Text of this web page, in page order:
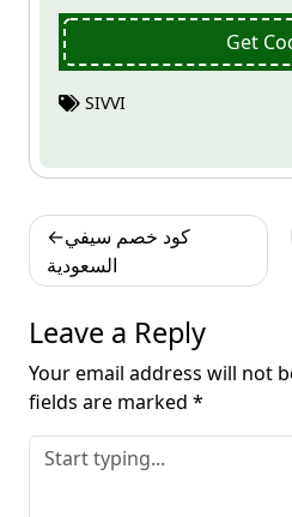
Get
SIVVI
Post
navigation
كود خصم سيفي
السعودية
Leave a Reply
Your email address will not
fields are marked *